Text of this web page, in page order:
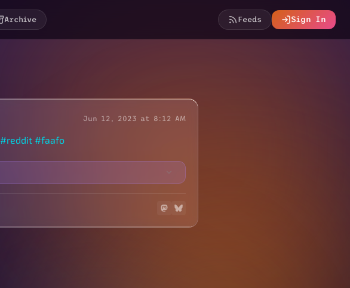
Archive Feeds Sign In
Jun 12, 2023 at 8:12 AM
#reddit #faafo